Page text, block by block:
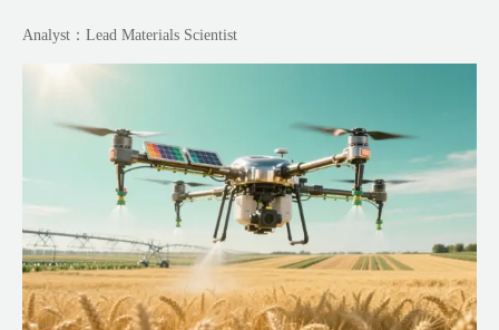
Analyst：Lead Materials Scientist